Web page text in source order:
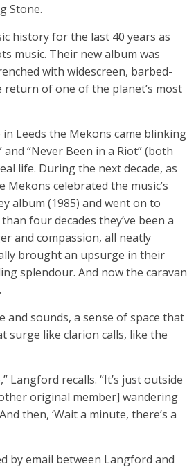
Stone.
history for the last 40 years as
music. Their new album was
with widescreen, barbed-
return of one of the planet’s most
Leeds the Mekons came blinking
“Never Been in a Riot” (both
life. During the next decade, as
celebrated the music’s
album (1985) and went on to
four decades they’ve been a
and compassion, all neatly
brought an upsurge in their
splendour. And now the caravan
and sounds, a sense of space that
surge like clarion calls, like the
Langford recalls. “It’s just outside
original member] wandering
then, ‘Wait a minute, there’s a
by email between Langford and